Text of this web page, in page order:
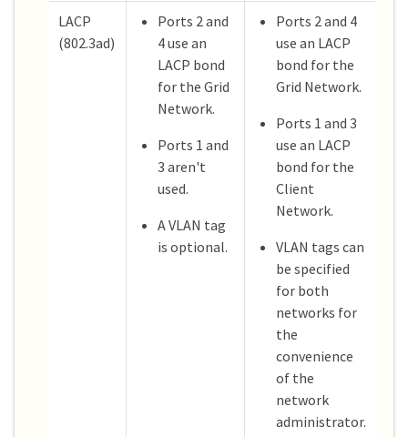
LACP
(802.3ad)
Ports 2 and
4 use an
LACP bond
for the Grid
Network.
Ports 1 and
3 aren't
used.
A VLAN tag
is optional.
Ports 2 and 4
use an LACP
bond for the
Grid Network.
Ports 1 and 3
use an LACP
bond for the
Client
Network.
VLAN tags can
be specified
for both
networks for
the
convenience
of the
network
administrator.